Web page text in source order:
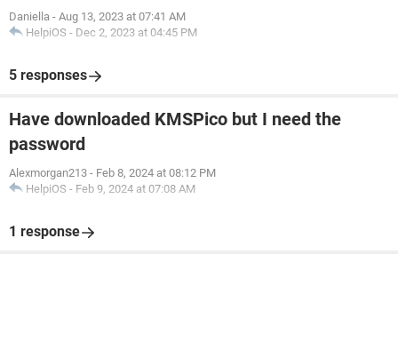
Daniella - Aug 13, 2023 at 07:41 AM
HelpiOS - Dec 2, 2023 at 04:45 PM
5 responses
Have downloaded KMSPico but I need the
password
Alexmorgan213 - Feb 8, 2024 at 08:12 PM
HelpiOS - Feb 9, 2024 at 07:08 AM
1 response